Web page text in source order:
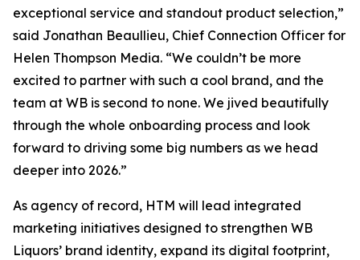
exceptional service and standout product selection,”
said Jonathan Beaullieu, Chief Connection Officer for
Helen Thompson Media. “We couldn’t be more
excited to partner with such a cool brand, and the
team at WB is second to none. We jived beautifully
through the whole onboarding process and look
forward to driving some big numbers as we head
deeper into 2026.”
As agency of record, HTM will lead integrated
marketing initiatives designed to strengthen WB
Liquors’ brand identity, expand its digital footprint,